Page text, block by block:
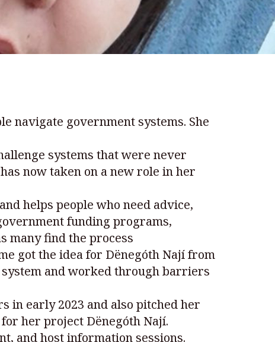
navigate government systems. She
systems that were never
now taken on a new role in her
helps people who need advice,
funding programs,
many find the process
got the idea for Dënegóth Nají from
system and worked through barriers
in early 2023 and also pitched her
her project Dënegóth Nají.
and host information sessions.